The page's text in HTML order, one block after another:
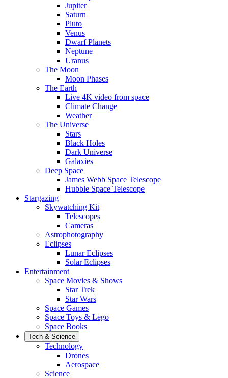
Jupiter
Saturn
Pluto
Venus
Dwarf Planets
Neptune
Uranus
The Moon
Moon Phases
The Earth
Live 4K video from space
Climate Change
Weather
The Universe
Stars
Black Holes
Dark Universe
Galaxies
Deep Space
James Webb Space Telescope
Hubble Space Telescope
Stargazing
Skywatching Kit
Telescopes
Cameras
Astrophotography
Eclipses
Lunar Eclipses
Solar Eclipses
Entertainment
Space Movies & Shows
Star Trek
Star Wars
Space Games
Space Toys & Lego
Space Books
Tech & Science
Technology
Drones
Aerospace
Science